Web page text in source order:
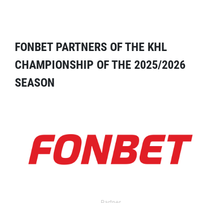
FONBET PARTNERS OF THE KHL
CHAMPIONSHIP OF THE 2025/2026
SEASON